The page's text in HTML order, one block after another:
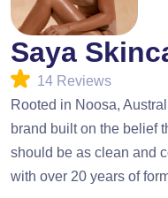
Saya
14 Reviews
Rooted in Noosa,
brand built on the belief
should be as clean and
with over 20 years of